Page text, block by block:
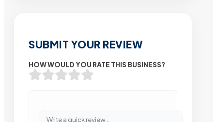
SUBMIT YOUR REVIEW
HOW WOULD YOU RATE THIS BUSINESS?